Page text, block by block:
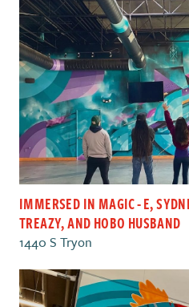
IMMERSED IN MAGIC - E ,
TREAZY , AND HOBO HUSBAND
1440 S Tryon